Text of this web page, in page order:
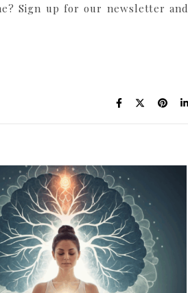
Sign up for our newsletter and